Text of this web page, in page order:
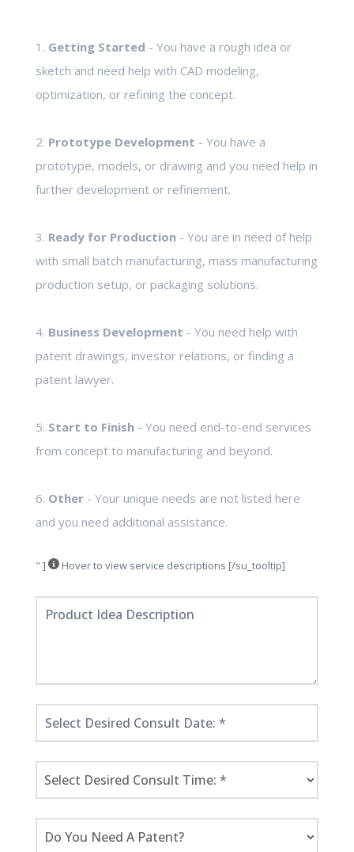
1. Getting Started - You have a rough idea or
sketch and need help with CAD modeling,
optimization, or refining the concept.
2. Prototype Development - You have a
prototype, models, or drawing and you need help in
further development or refinement.
3. Ready for Production- You are in need of help
with small batch manufacturing, mass manufacturing
production setup, or packaging solutions.
4. Business Development - You need help with
patent drawings, investor relations, or finding a
patent lawyer.
5. Start to Finish- You need end-to-end services
from concept to manufacturing and beyond.
6. Other- Your unique needs are not listed here
and you need additional assistance.
" ] Hover to view service descriptions [/su_tooltip]